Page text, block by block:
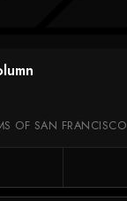
OF SAN FRANCISCO